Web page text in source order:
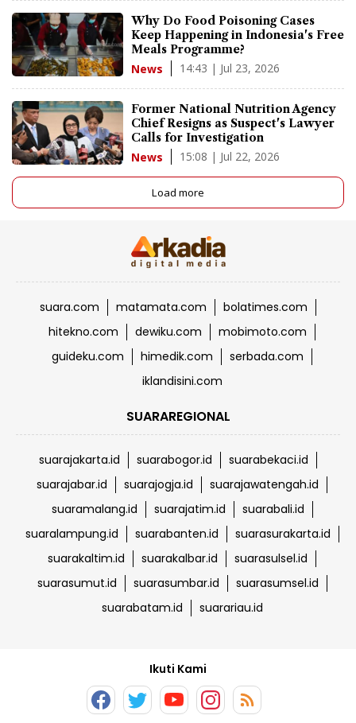
Why Do Food Poisoning Cases
Keep Happening in Indonesia's Free
Meals Programme?
News 14:43 | Jul 23, 2026
Former National Nutrition Agency
Chief Resigns as Suspect's Lawyer
Calls for Investigation
News 15:08 | Jul 22, 2026
Load more
suara.com matamata.com
bolatimes.com
hitekno.com
dewiku.com
mobimoto.com
guideku.com
himedik.com
serbada.com
iklandisini.com
SUARAREGIONAL
suarajakarta.id suarabogor.id
suarabekaci.id
suarajabar.id
suarajogja.id
suarajawatengah.id
suaramalang.id
suarajatim.id
suarabali.id
suaralampung.id
suarabanten.id
suarasurakarta.id
suarakaltim.id
suarakalbar.id
suarasulsel.id
suarasumut.id
suarasumbar.id
suarasumsel.id
suarabatam.id
suarariau.id
Ikuti Kami